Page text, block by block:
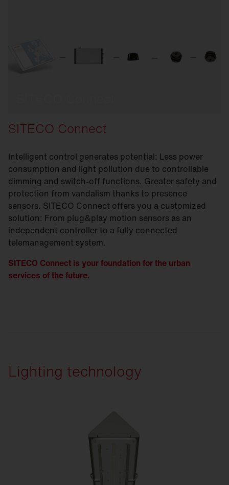
SITECO Connect
Intelligent control generates potential: Less power
consumption and light pollution due to controllable
dimming and switch-off functions. Greater safety and
protection from vandalism thanks to presence
sensors. SITECO Connect offers you a customized
solution: From plug&play motion sensors as an
independent controller to a fully connected
telemanagement system.
SITECO Connect is your foundation for the urban
services of the future.
Lighting technology